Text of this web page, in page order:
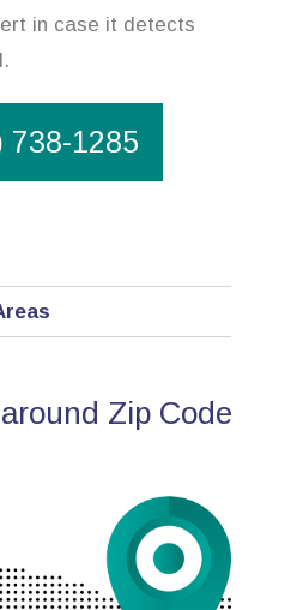
in case it detects
738-1285
Zip Code